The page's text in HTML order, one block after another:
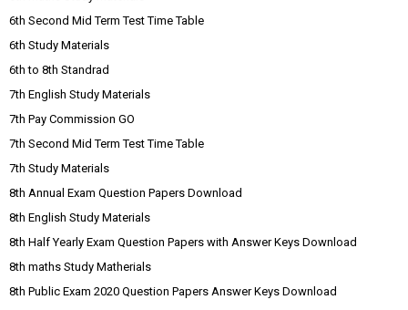
6th Second Mid Term Test Time Table
6th Study Materials
6th to 8th Standrad
7th English Study Materials
7th Pay Commission GO
7th Second Mid Term Test Time Table
7th Study Materials
8th Annual Exam Question Papers Download
8th English Study Materials
8th Half Yearly Exam Question Papers with Answer Keys Download
8th maths Study Matherials
8th Public Exam 2020 Question Papers Answer Keys Download